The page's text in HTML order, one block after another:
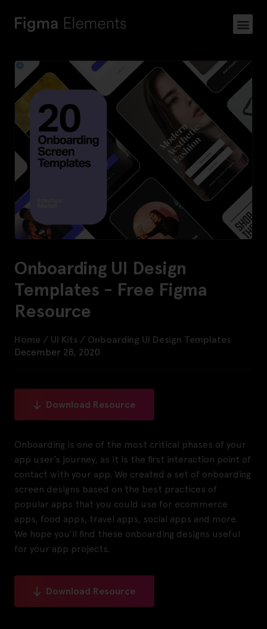
Onboarding UI Design
Templates - Free Figma
Resource
Home / UI Kits / Onboarding UI Design Templates
December 28, 2020
Download Resource
Onboarding is one of the most critical phases of your
app user’s journey, as it is the first interaction point of
contact with your app. We created a set of onboarding
screen designs based on the best practices of
popular apps that you could use for ecommerce
apps, food apps, travel apps, social apps and more.
We hope you’ll find these onboarding designs useful
for your app projects.
Download Resource